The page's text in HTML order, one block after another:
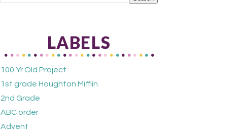
LABELS
100 Yr Old Project
1st grade Houghton Mifflin
2nd Grade
ABC order
Advent